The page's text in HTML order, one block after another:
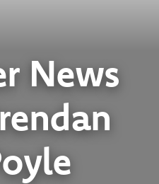
News